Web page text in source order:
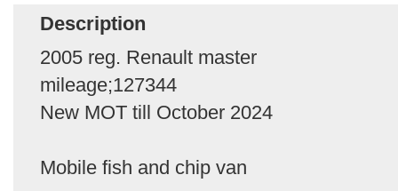
Description
2005 reg. Renault master
mileage;127344
New MOT till October 2024
Mobile fish and chip van